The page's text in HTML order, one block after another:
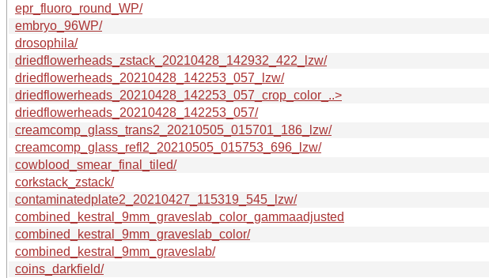
epr_fluoro_round_WP/
embryo_96WP/
drosophila/
driedflowerheads_zstack_20210428_142932_422_lzw/
driedflowerheads_20210428_142253_057_lzw/
driedflowerheads_20210428_142253_057_crop_color_..>
driedflowerheads_20210428_142253_057/
creamcomp_glass_trans2_20210505_015701_186_lzw/
creamcomp_glass_refl2_20210505_015753_696_lzw/
cowblood_smear_final_tiled/
corkstack_zstack/
contaminatedplate2_20210427_115319_545_lzw/
combined_kestral_9mm_graveslab_color_gammaadjusted
combined_kestral_9mm_graveslab_color/
combined_kestral_9mm_graveslab/
coins_darkfield/